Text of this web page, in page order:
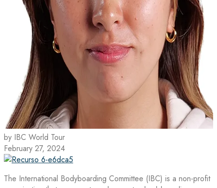
by IBC World Tour
February 27, 2024
The International Bodyboarding Committee (IBC) is a non-profit